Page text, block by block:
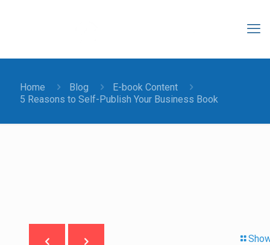
Home Blog
E-book Content
5 Reasons to Self-Publish Your Business Book